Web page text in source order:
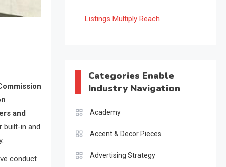
and
built-in and
conduct
Listings Multiply Reach
Categories Enable
Industry Navigation
Academy
Accent & Decor Pieces
Advertising Strategy